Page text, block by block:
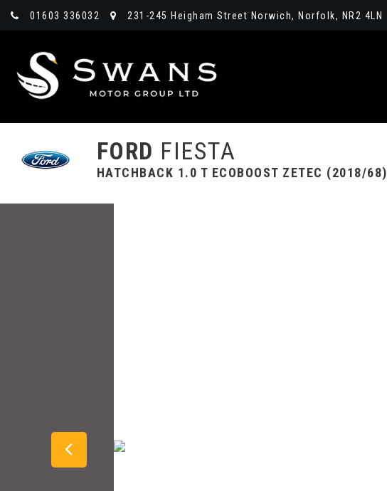
01603 336032 231-245 Heigham Street Norwich, Norfolk, NR2 4LN
FORD FIESTA
HATCHBACK 1.0 T ECOBOOST ZETEC (2018/68)